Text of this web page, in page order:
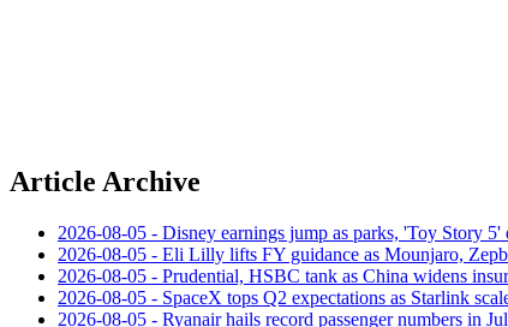
Article Archive
2026-08-05 - Disney earnings jump as parks, 'Toy Story 5'
2026-08-05 - Eli Lilly lifts FY guidance as Mounjaro,
2026-08-05 - Prudential, HSBC tank as China widens
2026-08-05 - SpaceX tops Q2 expectations as Starlink
2026-08-05 - Ryanair hails record passenger numbers in